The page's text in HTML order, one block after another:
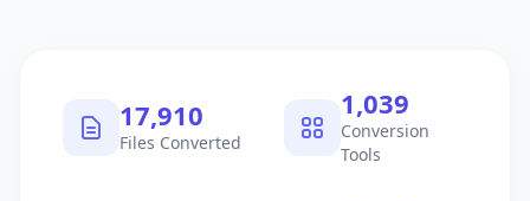
17,911
Files Converted
1,040
Conversion
Tools